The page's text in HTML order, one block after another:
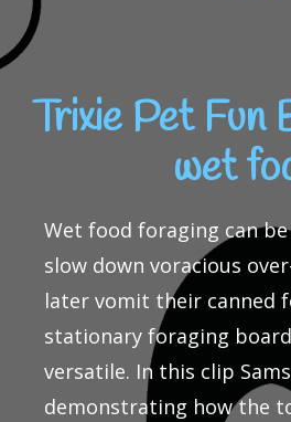
Trixie Pet Fun
wet
Wet food foraging can
slow down voracious
later vomit their canned
stationary foraging
versatile. In this clip
demonstrating how the